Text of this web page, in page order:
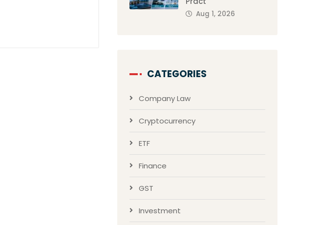
Aug 1, 2026
CATEGORIES
Company Law
Cryptocurrency
ETF
Finance
GST
Investment